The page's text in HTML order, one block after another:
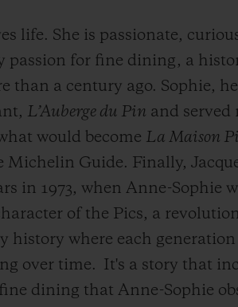
life. She is passionate,
passion for fine dining, a
than a century ago. Sophie,
L’Auberge du Pin and served
would become La Maison
Michelin Guide. Finally,
in 1973, when Anne-Sophie
of the Pics, a
where each
over time. It's a story that
dining that Anne-Sophie